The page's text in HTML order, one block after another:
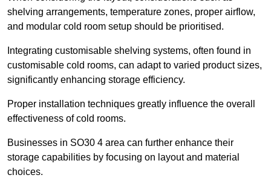
shelving arrangements, temperature zones, proper airflow,
and modular cold room setup should be prioritised.
Integrating customisable shelving systems, often found in
customisable cold rooms, can adapt to varied product sizes,
significantly enhancing storage efficiency.
Proper installation techniques greatly influence the overall
effectiveness of cold rooms.
Businesses in SO30 4 area can further enhance their
storage capabilities by focusing on layout and material
choices.